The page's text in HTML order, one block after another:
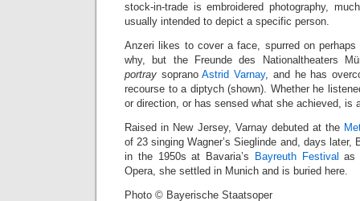
stock-in-trade is embroidered photography,
usually intended to depict a specific person.
Anzeri likes to cover a face, spurred on
why, but the Freunde des Nationaltheaters
portray sopranoAstrid Varnay, and he has
recourse to a diptych (shown). Whether he
or direction, or has sensed what she achieved, is
Raised in New Jersey, Varnay debuted at the
of 23 singing Wagner’s Sieglinde and, days later,
in the 1950s at Bavaria’s
Bayreuth Festival as
Opera, she settled in Munich and is buried here.
Photo © Bayerische Staatsoper